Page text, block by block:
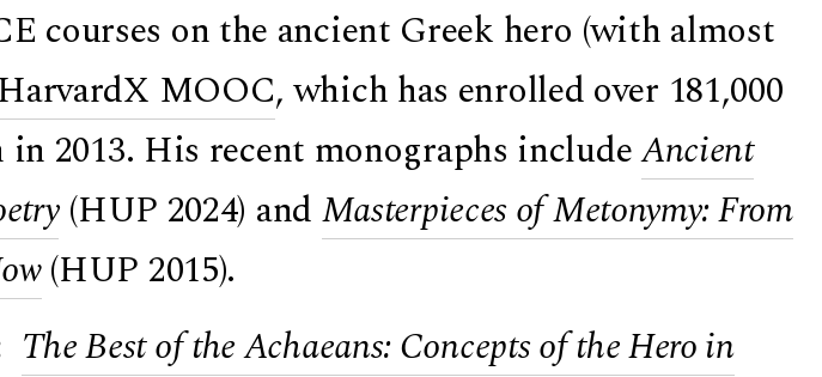
courses on the ancient Greek hero (with almost
HarvardX MOOC, which has enrolled over 181,000
in 2013. His recent monographs includeAncient
(HUP 2024) andMasterpieces of Metonymy: From
(HUP 2015).
The Best of the Achaeans: Concepts of the Hero in